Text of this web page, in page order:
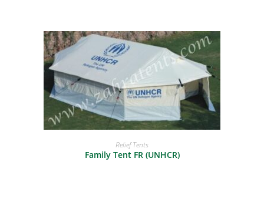
READ MORE
Relief Tents
Family Tent FR (UNHCR)